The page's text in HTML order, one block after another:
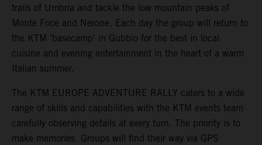
trails of Umbria and tackle the low mountain peaks of
Monte Foce and Nerone. Each day the group will return to
the KTM ‘basecamp’ in Gubbio for the best in local
cuisine and evening entertainment in the heart of a warm
Italian summer.
The KTM EUROPE ADVENTURE RALLY caters to a wide
range of skills and capabilities with the KTM events team
carefully observing details at every turn. The priority is to
make memories. Groups will find their way via GPS